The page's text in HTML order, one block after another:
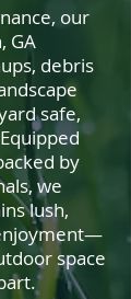
our
GA
debris
safe,
by
we
lush,
space